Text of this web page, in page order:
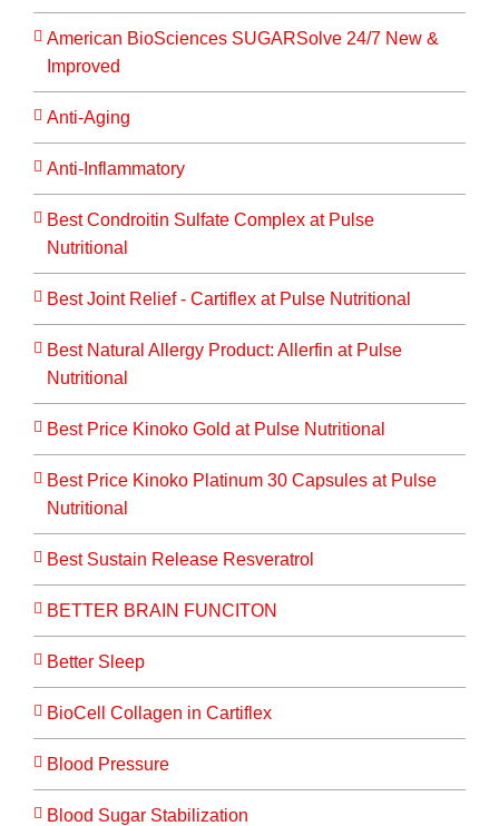
American BioSciences SUGARSolve 24/7 New &
Improved
Anti-Aging
Anti-Inflammatory
Best Condroitin Sulfate Complex at Pulse
Nutritional
Best Joint Relief - Cartiflex at Pulse Nutritional
Best Natural Allergy Product: Allerfin at Pulse
Nutritional
Best Price Kinoko Gold at Pulse Nutritional
Best Price Kinoko Platinum 30 Capsules at Pulse
Nutritional
Best Sustain Release Resveratrol
BETTER BRAIN FUNCITON
Better Sleep
BioCell Collagen in Cartiflex
Blood Pressure
Blood Sugar Stabilization